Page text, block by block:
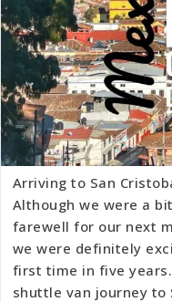
Arriving to San
Although we were a
farewell for our next
we were definitely
first time in five
shuttle van journey to